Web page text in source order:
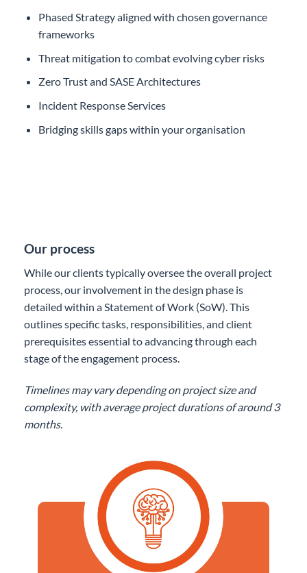
Phased Strategy aligned with chosen governance
frameworks
Threat mitigation to combat evolving cyber risks
Zero Trust and SASE Architectures
Incident Response Services
Bridging skills gaps within your organisation
Our process
While our clients typically oversee the overall project
process, our involvement in the design phase is
detailed within a Statement of Work (SoW). This
outlines specific tasks, responsibilities, and client
prerequisites essential to advancing through each
stage of the engagement process.
Timelines may vary depending on project size and
complexity, with average project durations of around 3
months.